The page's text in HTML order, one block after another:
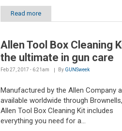
Read more
Allen Tool Box Cleaning
the ultimate in gun care
Feb 27, 2017 - 6:21am By GUNSweek
Manufactured by the Allen Company
available worldwide through
Allen Tool Box Cleaning Kit includes
everything you need for a...